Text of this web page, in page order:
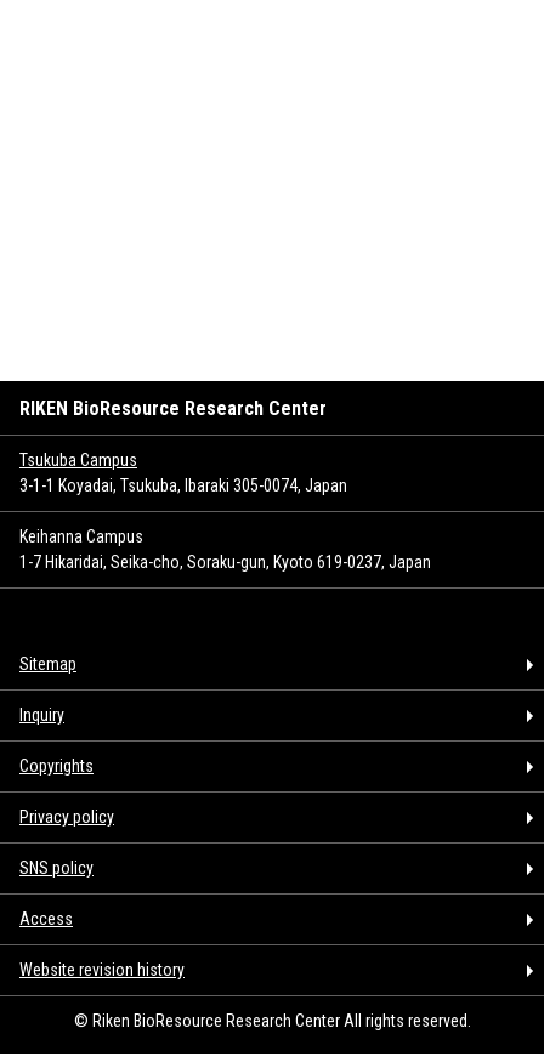
RIKEN BioResource Research Center
Tsukuba Campus
3-1-1 Koyadai, Tsukuba, Ibaraki 305-0074, Japan
Keihanna Campus
1-7 Hikaridai, Seika-cho, Soraku-gun, Kyoto 619-0237, Japan
Sitemap
Inquiry
Copyrights
Privacy policy
SNS policy
Access
Website revision history
© Riken BioResource Research Center All rights reserved.